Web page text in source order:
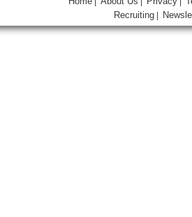
Recruiting